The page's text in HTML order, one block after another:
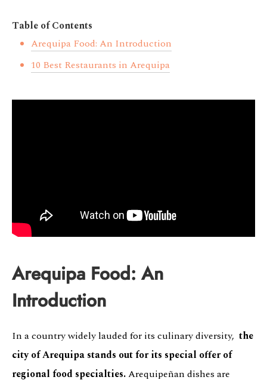
Table of Contents
Arequipa Food: An Introduction
10 Best Restaurants in Arequipa
Arequipa Food: An
Introduction
In a country widely lauded for its culinary diversity, the
city of Arequipa stands out for its special offer of
regional food specialties.Arequipeñan dishes are